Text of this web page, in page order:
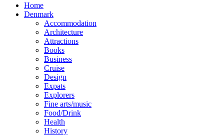
Home
Denmark
Accommodation
Architecture
Attractions
Books
Business
Cruise
Design
Expats
Explorers
Fine arts/music
Food/Drink
Health
History